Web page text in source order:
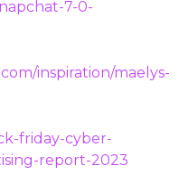
7-0-
inspiration/maelys-
friday-cyber-
report-2023